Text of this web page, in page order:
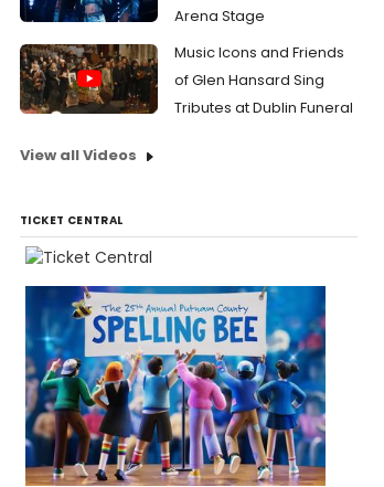
Arena Stage
Music Icons and Friends
of Glen Hansard Sing
Tributes at Dublin Funeral
View all Videos
TICKET CENTRAL